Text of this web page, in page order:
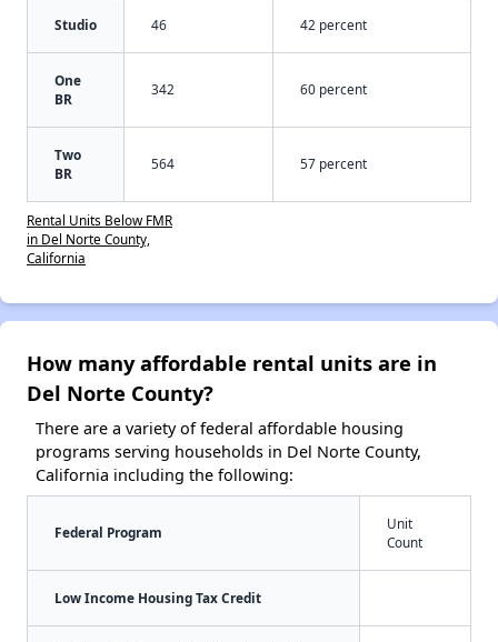
Studio 46 42 percent
One
BR
342 60 percent
Two
BR
564 57 percent
Rental Units Below FMR
in Del Norte County,
California
How many affordable rental units are in
Del Norte County?
There are a variety of federal affordable housing
programs serving households in Del Norte County,
California including the following:
Federal Program
Unit
Count
Low Income Housing Tax Credit